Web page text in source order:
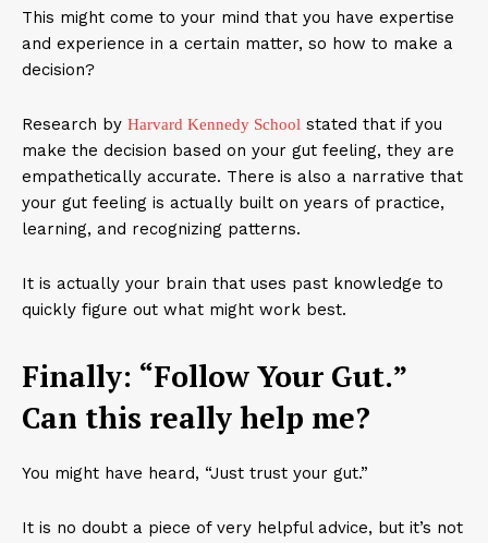
This might come to your mind that you have expertise
and experience in a certain matter, so how to make a
decision?
Research by Harvard Kennedy School stated that if you
make the decision based on your gut feeling, they are
empathetically accurate. There is also a narrative that
your gut feeling is actually built on years of practice,
learning, and recognizing patterns.
It is actually your brain that uses past knowledge to
quickly figure out what might work best.
Finally: “Follow Your Gut.”
Can this really help me?
You might have heard, “Just trust your gut.”
It is no doubt a piece of very helpful advice, but it’s not